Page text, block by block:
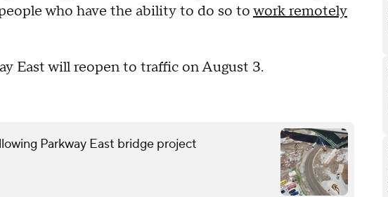
who have the ability to do so towork remotely
East will reopen to traffic on August 3.
Parkway East bridge project